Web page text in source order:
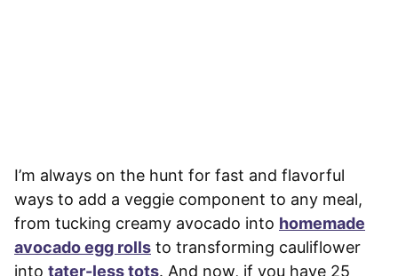
I’m always on the hunt for fast and flavorful
ways to add a veggie component to any meal,
from tucking creamy avocado into homemade
avocado egg rolls to transforming cauliflower
into tater-less tots. And now, if you have 25